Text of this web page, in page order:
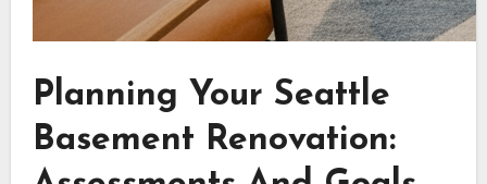
Planning Your Seattle
Basement Renovation: